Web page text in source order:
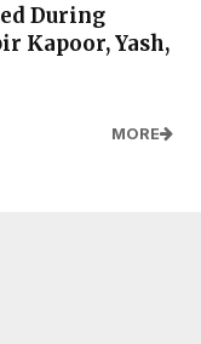
During
Kapoor, Yash,
MORE